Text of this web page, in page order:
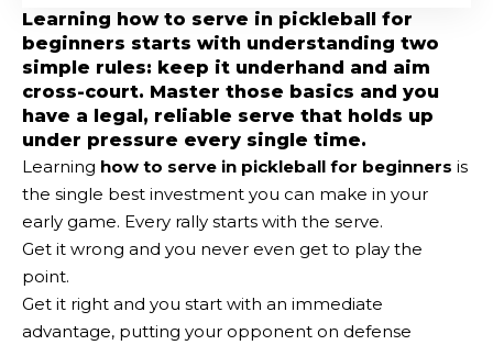
Learning how to serve in pickleball for
beginners starts with understanding two
simple rules: keep it underhand and aim
cross-court. Master those basics and you
have a legal, reliable serve that holds up
under pressure every single time.
Learning how to serve in pickleball for beginners is
the single best investment you can make in your
early game. Every rally starts with the serve.
Get it wrong and you never even get to play the
point.
Get it right and you start with an immediate
advantage, putting your opponent on defense